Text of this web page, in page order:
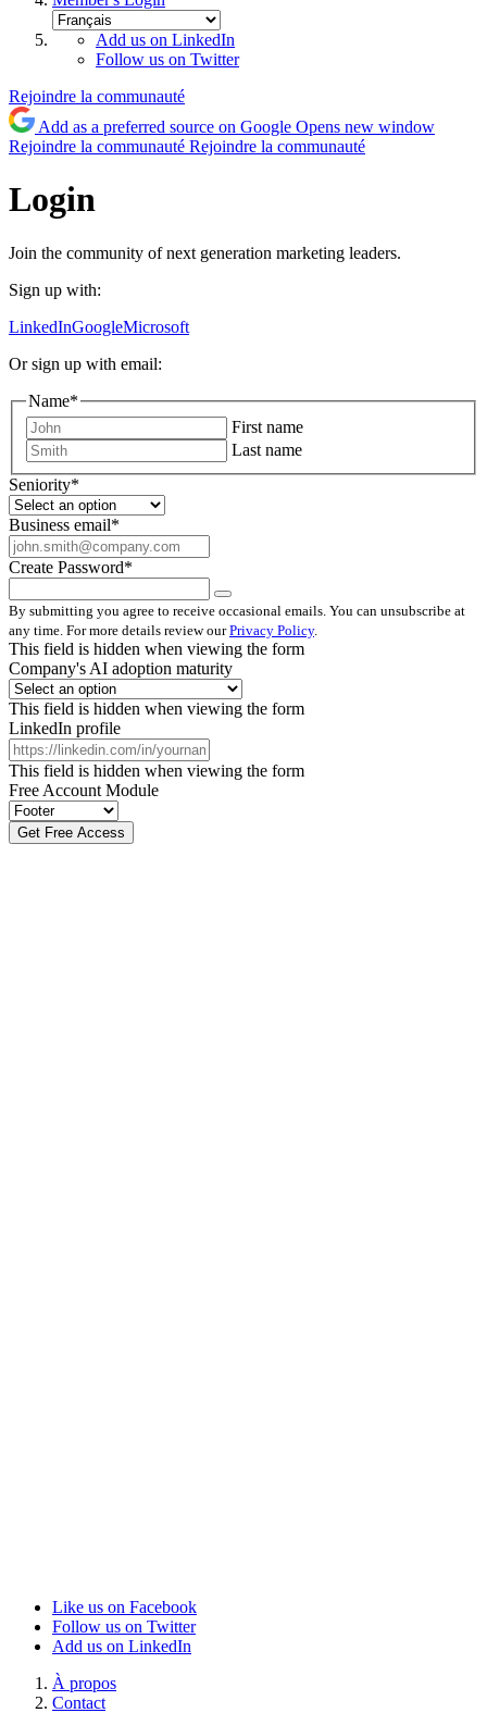
Add us on LinkedIn
Follow us on Twitter
Rejoindre la communauté
Add as a preferred source on Google Opens new window
Rejoindre la communauté Rejoindre la communauté
Login
Join the community of next generation marketing leaders.
Sign up with:
LinkedInGoogleMicrosoft
Or sign up with email:
Name*
First name
Last name
Seniority*
Business email*
Create Password*
By submitting you agree to receive occasional emails. You can unsubscribe at
any time. For more details review ourPrivacy Policy.
This field is hidden when viewing the form
Company's AI adoption maturity
This field is hidden when viewing the form
LinkedIn profile
This field is hidden when viewing the form
Free Account Module
Like us on Facebook
Follow us on Twitter
Add us on LinkedIn
À propos
Contact